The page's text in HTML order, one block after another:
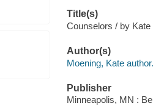
Title(s)
Counselors / by Kate
Author(s)
Moening, Kate author.
Publisher
Minneapolis, MN :